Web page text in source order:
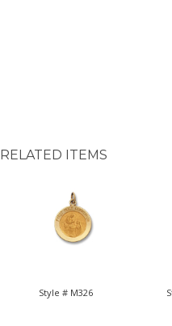
RELATED ITEMS
Style # M326